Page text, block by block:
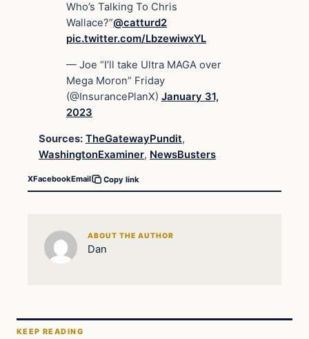
Who’s Talking To Chris
Wallace?”@catturd2
pic.twitter.com/LbzewiwxYL
— Joe “I’ll take Ultra MAGA over
Mega Moron” Friday
(@InsurancePlanX) January 31,
2023
Sources: TheGatewayPundit,
WashingtonExaminer, NewsBusters
XFacebookEmail Copy link
ABOUT THE AUTHOR
Dan
KEEP READING